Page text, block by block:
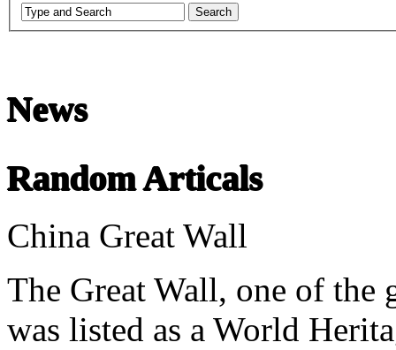
News
Random Articals
China Great Wall
The Great Wall, one of the
was listed as a World